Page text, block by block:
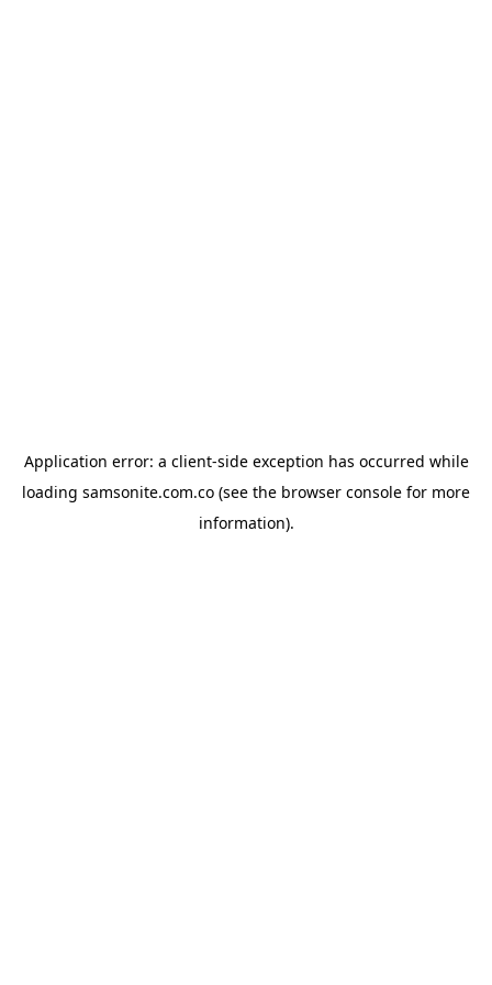
Application error: a client-side exception has occurred while
loading samsonite.com.co (see the browser console for more
information).